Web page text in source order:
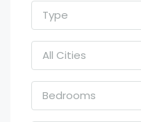
Type
All Cities
Bedrooms